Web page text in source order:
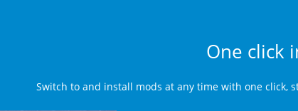
One click
Switch to and install mods at any time with one click,